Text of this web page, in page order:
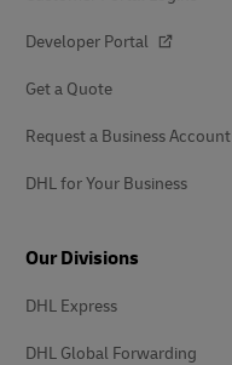
Developer Portal
Get a Quote
Request a Business Account
DHL for Your Business
Our Divisions
DHL Express
DHL Global Forwarding